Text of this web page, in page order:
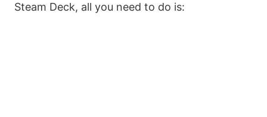
Steam Deck, all you need to do is: